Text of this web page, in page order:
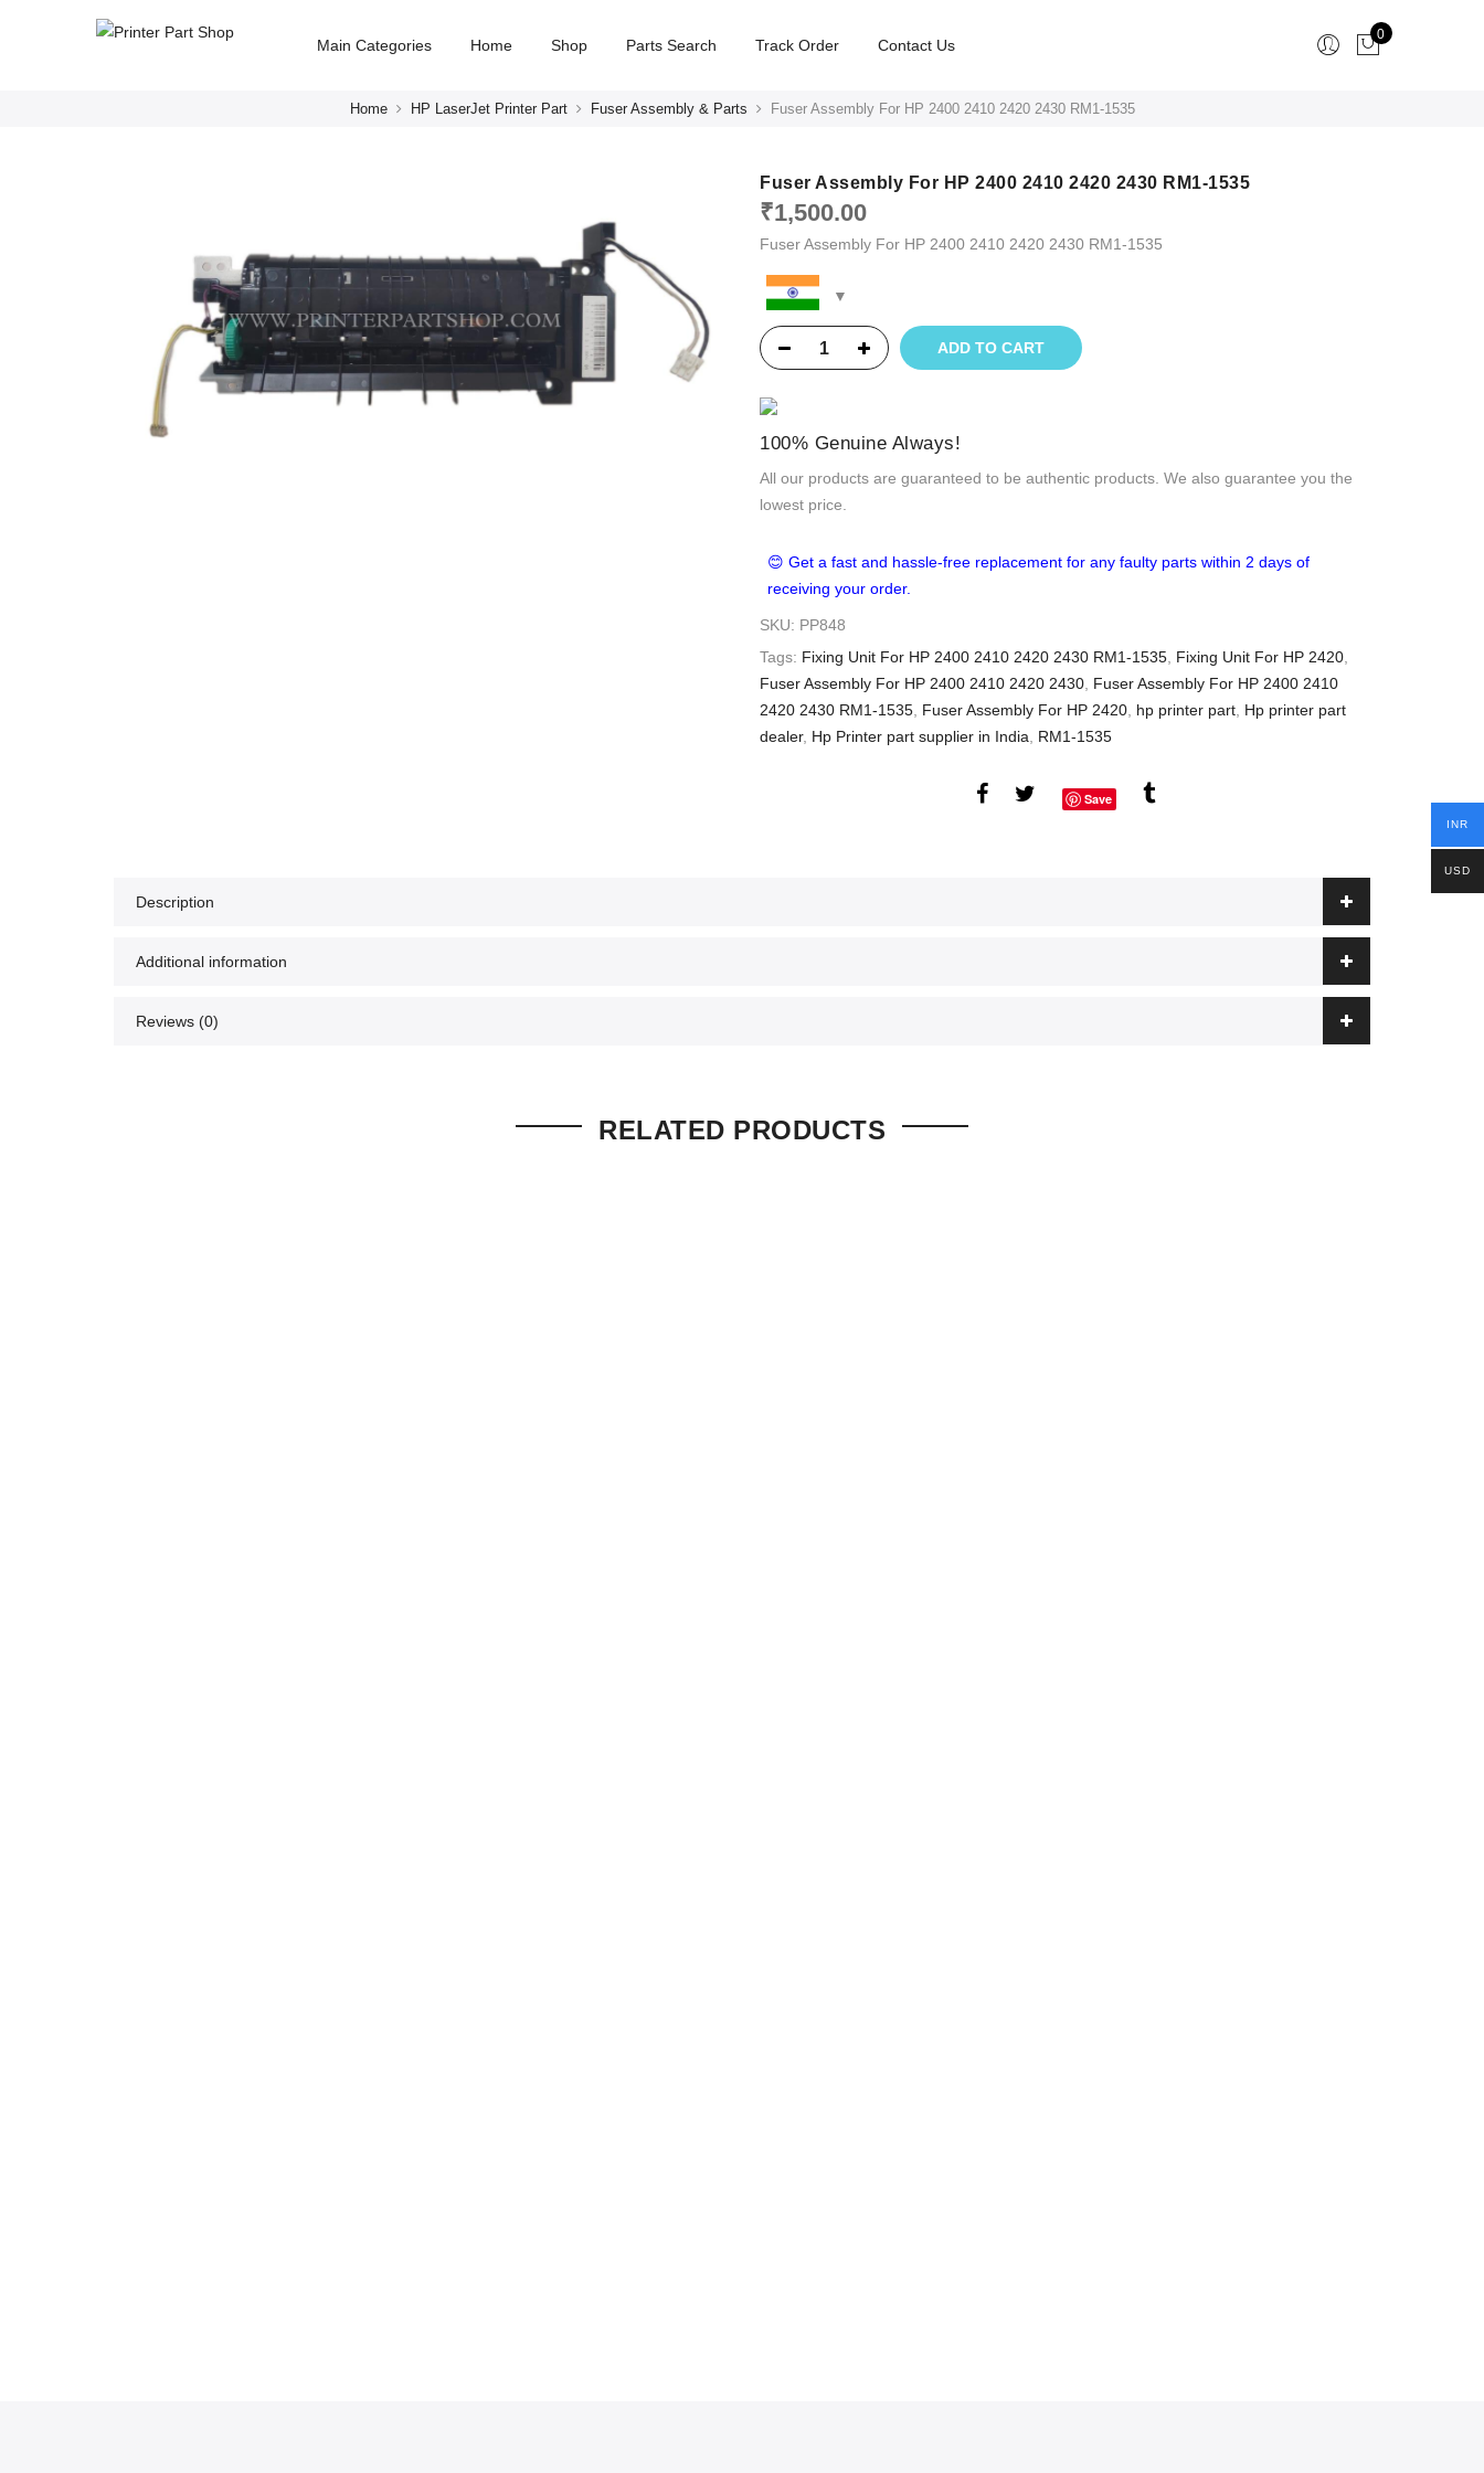
Main Categories Home Shop Parts Search Track Order Contact Us
0
Home HP LaserJet Printer Part Fuser Assembly & Parts Fuser Assembly For HP 2400 2410 2420 2430 RM1-1535
Fuser Assembly For HP 2400 2410 2420 2430 RM1-1535
₹1,500.00
Fuser Assembly For HP 2400 2410 2420 2430 RM1-1535
ADD TO CART
100% Genuine Always!
All our products are guaranteed to be authentic products. We also guarantee you the
lowest price.
😊 Get a fast and hassle-free replacement for any faulty parts within 2 days of
receiving your order.
SKU: PP848
Tags: Fixing Unit For HP 2400 2410 2420 2430 RM1-1535, Fixing Unit For HP 2420,
Fuser Assembly For HP 2400 2410 2420 2430, Fuser Assembly For HP 2400 2410
2420 2430 RM1-1535, Fuser Assembly For HP 2420, hp printer part, Hp printer part
dealer, Hp Printer part supplier in India, RM1-1535
Save
Description
Additional information
Reviews (0)
RELATED PRODUCTS
INR
USD